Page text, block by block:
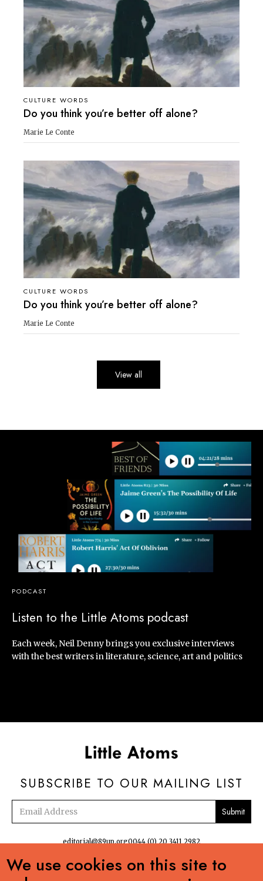
CULTURE WORDS
Do you think you’re better off alone?
Marie Le Conte
CULTURE WORDS
Do you think you’re better off alone?
Marie Le Conte
View all
PODCAST
Listen to the Little Atoms podcast
Each week, Neil Denny brings you exclusive interviews
with the best writers in literature, science, art and politics
SUBSCRIBE TO OUR MAILING LIST
Email
editorial@89up.org0044 (0) 20 3411 2982
 
We use cookies on this site to